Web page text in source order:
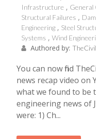
Infrastructure
General
Structural Failures
Engineering
Steel
Systems
Wind
Authored by:
You can now find
news recap video on
what we found to be
engineering news of
were: 1) Ch...